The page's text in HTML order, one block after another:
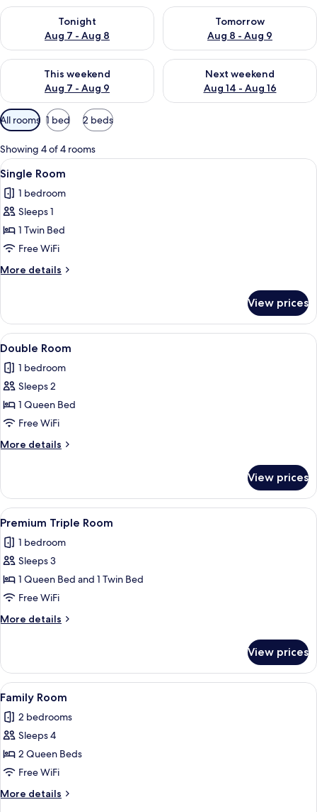
Tonight
Aug 7 - Aug 8
Check availability for tonight Aug 7 - Aug 8
Tomorrow
Aug 8 - Aug 9
Check availability for
This weekend
Aug 7 - Aug 9
Check availability for this weekend Aug 7 - Aug 9
Next weekend
Aug 14 - Aug 16
Check availability for next
Available
filters
for
rooms
All rooms 1 bed 2 beds
Showing 4 of 4 rooms
View
all
photos
for
Single
Room
A small, neatly arranged room with
4
Single Room
1 bedroom
Sleeps 1
1 Twin Bed
Free WiFi
More details
More
Room
View prices
View
all
photos
for
Double
Room
A hotel room with a bed, a TV
5
Double Room
1 bedroom
Sleeps 2
1 Queen Bed
Free WiFi
More details
More
Room
View prices
View
all
photos
for
Premium
Triple
Room
A hotel room with two beds, a small
5
Premium Triple Room
1 bedroom
Sleeps 3
1 Queen Bed and 1 Twin Bed
Free WiFi
More details
More
Triple
Room
View prices
View
all
photos
for
Family
Room
A room with a wooden floor, a bed
10
Family Room
2 bedrooms
Sleeps 4
2 Queen Beds
Free WiFi
More details
More